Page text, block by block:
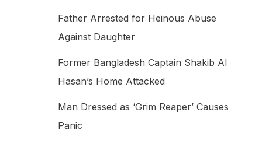
Father Arrested for Heinous Abuse
Against Daughter
Former Bangladesh Captain Shakib Al
Hasan’s Home Attacked
Man Dressed as ‘Grim Reaper’ Causes
Panic